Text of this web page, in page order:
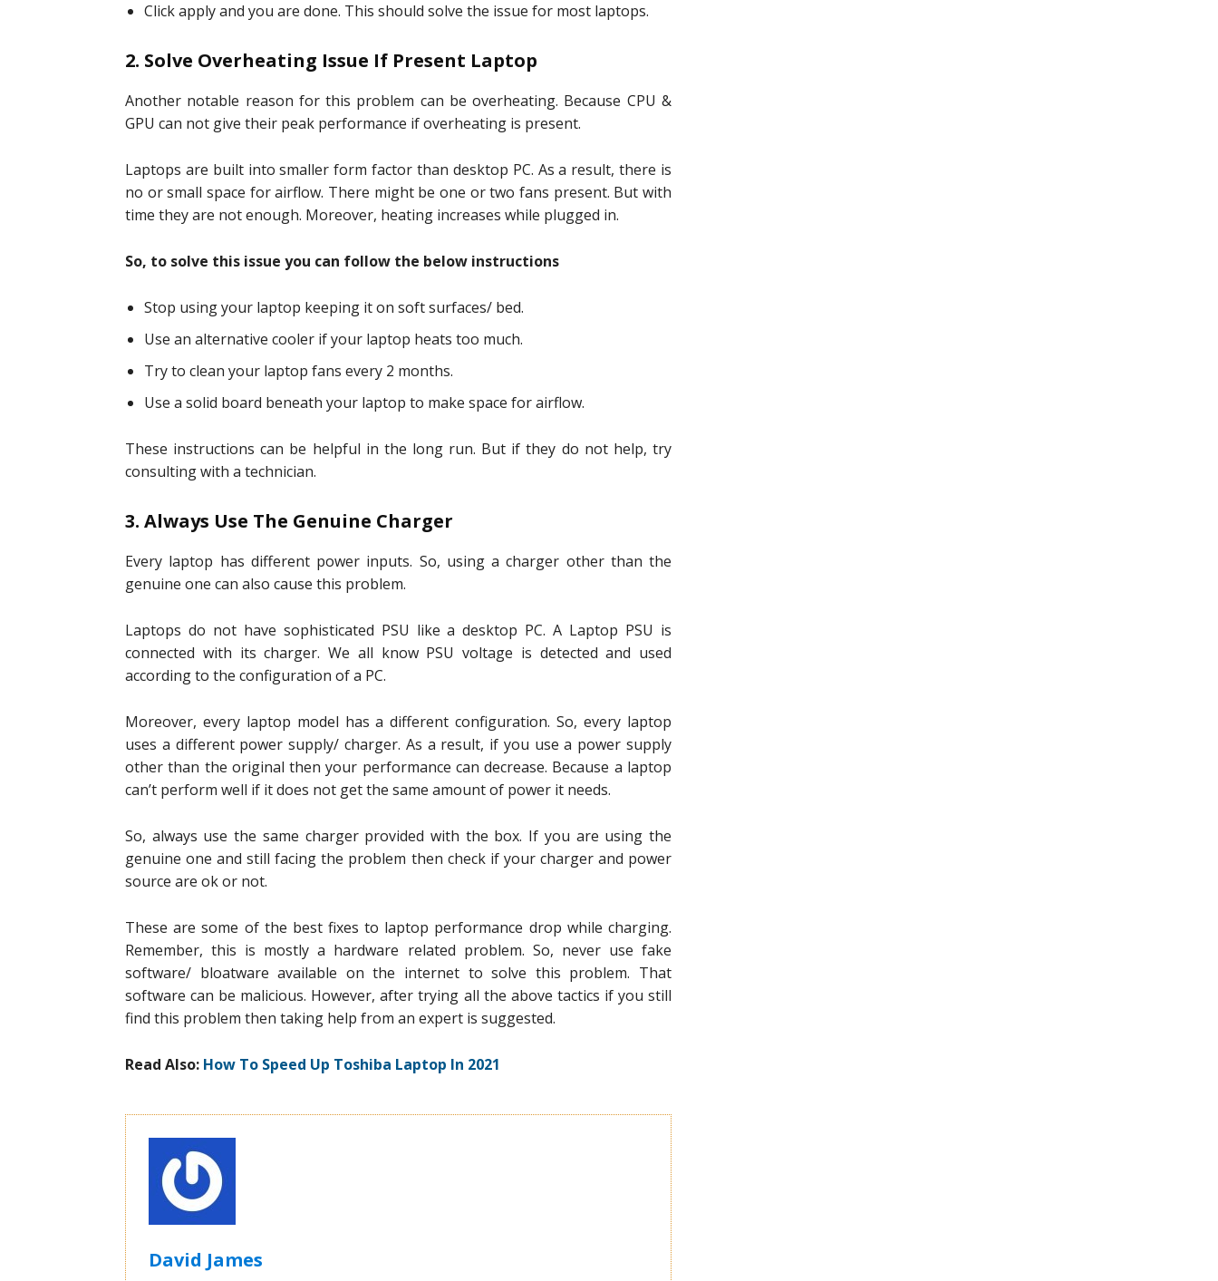
Click apply and you are done. This should solve the issue for most laptops.
2. Solve Overheating Issue If Present Laptop
Another notable reason for this problem can be overheating. Because CPU &
GPU can not give their peak performance if overheating is present.
Laptops are built into smaller form factor than desktop PC. As a result, there is
no or small space for airflow. There might be one or two fans present. But with
time they are not enough. Moreover, heating increases while plugged in.
So, to solve this issue you can follow the below instructions
Stop using your laptop keeping it on soft surfaces/ bed.
Use an alternative cooler if your laptop heats too much.
Try to clean your laptop fans every 2 months.
Use a solid board beneath your laptop to make space for airflow.
These instructions can be helpful in the long run. But if they do not help, try
consulting with a technician.
3. Always Use The Genuine Charger
Every laptop has different power inputs. So, using a charger other than the
genuine one can also cause this problem.
Laptops do not have sophisticated PSU like a desktop PC. A Laptop PSU is
connected with its charger. We all know PSU voltage is detected and used
according to the configuration of a PC.
Moreover, every laptop model has a different configuration. So, every laptop
uses a different power supply/ charger. As a result, if you use a power supply
other than the original then your performance can decrease. Because a laptop
can’t perform well if it does not get the same amount of power it needs.
So, always use the same charger provided with the box. If you are using the
genuine one and still facing the problem then check if your charger and power
source are ok or not.
These are some of the best fixes to laptop performance drop while charging.
Remember, this is mostly a hardware related problem. So, never use fake
software/ bloatware available on the internet to solve this problem. That
software can be malicious. However, after trying all the above tactics if you still
find this problem then taking help from an expert is suggested.
Read Also: How To Speed Up Toshiba Laptop In 2021
David James